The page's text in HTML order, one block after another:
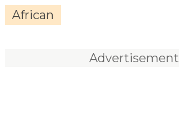
African
Advertisement